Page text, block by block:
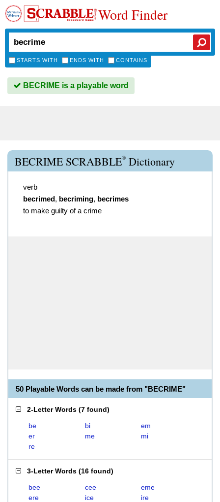
Word Finder
STARTS WITH ENDS WITH CONTAINS
BECRIME is a playable word
BECRIME SCRABBLE® Dictionary
verb
becrimed, becriming, becrimes
to make guilty of a crime
50 Playable Words can be made from "BECRIME"
2-Letter Words (7 found)
be bi
em
er
me
mi
re
3-Letter Words (16 found)
bee cee
eme
ere
ice
ire